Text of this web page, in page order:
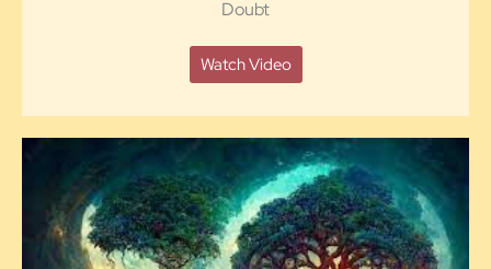
Doubt
Watch Video